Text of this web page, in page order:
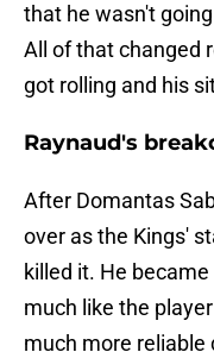
that he wasn't
All of that changed
got rolling and his
Raynaud's
After Domantas
over as the Kings'
killed it. He
much like the
much more reliable